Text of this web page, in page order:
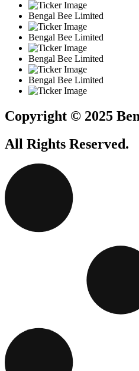
Bengal Bee Limited
Bengal Bee Limited
Bengal Bee Limited
Bengal Bee Limited
Copyright © 2025
All Rights Reserved.